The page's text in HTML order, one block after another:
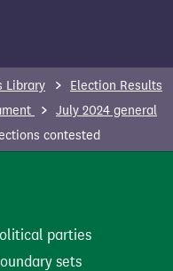
Library
Election Results
July 2024 general
contested
parties
sets